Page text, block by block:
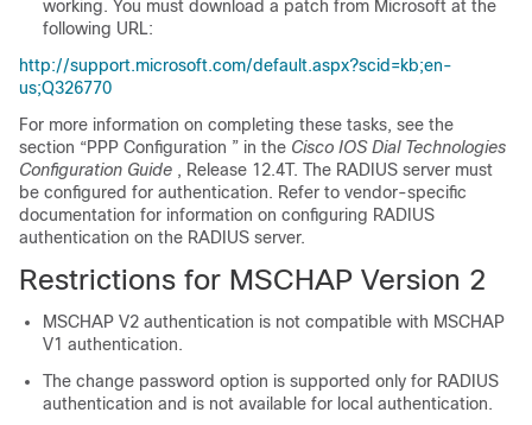
working. You must download a patch from Microsoft at the
following URL:
http://support.microsoft.com/default.aspx?scid=kb;en-
us;Q326770
For more information on completing these tasks, see the
section “PPP Configuration ” in the Cisco IOS Dial Technologies
Configuration Guide , Release 12.4T. The RADIUS server must
be configured for authentication. Refer to vendor-specific
documentation for information on configuring RADIUS
authentication on the RADIUS server.
Restrictions for MSCHAP Version 2
MSCHAP V2 authentication is not compatible with MSCHAP
V1 authentication.
The change password option is supported only for RADIUS
authentication and is not available for local authentication.